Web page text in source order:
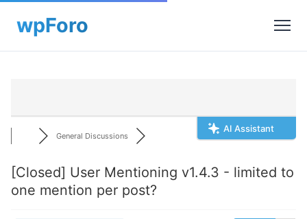
AI Assistant
General Discussions
[Closed] User Mentioning v1.4.3 - limited to
one mention per post?